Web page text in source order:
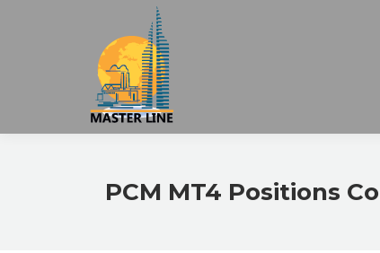
PCM MT4 Positions